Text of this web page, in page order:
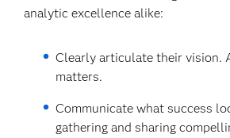
analytic excellence alike:
Clearly articulate their vision.
matters.
Communicate what success
gathering and sharing